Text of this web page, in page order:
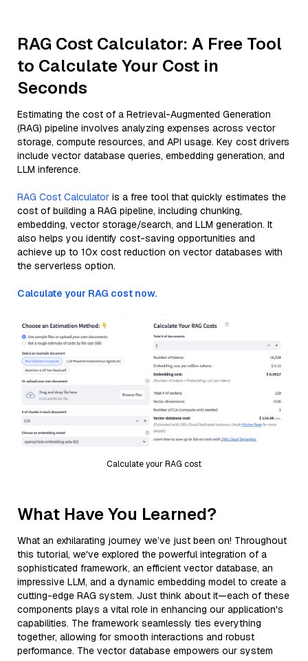
RAG Cost Calculator: A Free Tool
to Calculate Your Cost in
Seconds
Estimating the cost of a Retrieval-Augmented Generation
(RAG) pipeline involves analyzing expenses across vector
storage, compute resources, and API usage. Key cost drivers
include vector database queries, embedding generation, and
LLM inference.
RAG Cost Calculator is a free tool that quickly estimates the
cost of building a RAG pipeline, including chunking,
embedding, vector storage/search, and LLM generation. It
also helps you identify cost-saving opportunities and
achieve up to 10x cost reduction on vector databases with
the serverless option.
Calculate your RAG cost now.
Calculate your RAG cost
What Have You Learned?
What an exhilarating journey we’ve just been on! Throughout
this tutorial, we've explored the powerful integration of a
sophisticated framework, an efficient vector database, an
impressive LLM, and a dynamic embedding model to create a
cutting-edge RAG system. Just think about it—each of these
components plays a vital role in enhancing our application's
capabilities. The framework seamlessly ties everything
together, allowing for smooth interactions and robust
performance. The vector database empowers our system